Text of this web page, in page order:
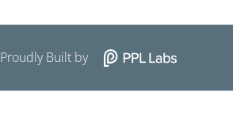
Proudly Built by